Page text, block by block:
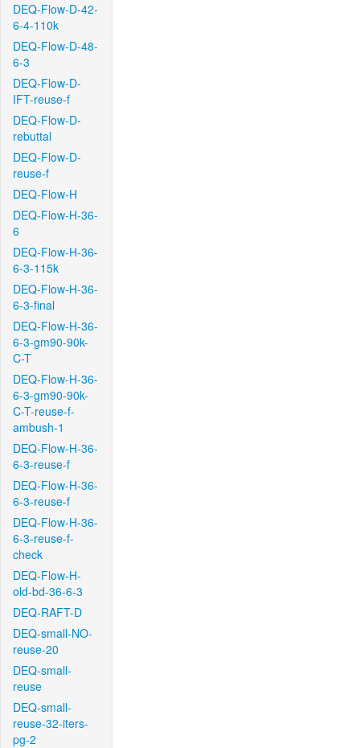
DEQ-Flow-D-42-
6-4-110k
DEQ-Flow-D-48-
6-3
DEQ-Flow-D-
IFT-reuse-f
DEQ-Flow-D-
rebuttal
DEQ-Flow-D-
reuse-f
DEQ-Flow-H
DEQ-Flow-H-36-
6
DEQ-Flow-H-36-
6-3-115k
DEQ-Flow-H-36-
6-3-final
DEQ-Flow-H-36-
6-3-gm90-90k-
C-T
DEQ-Flow-H-36-
6-3-gm90-90k-
C-T-reuse-f-
ambush-1
DEQ-Flow-H-36-
6-3-reuse-f
DEQ-Flow-H-36-
6-3-reuse-f
DEQ-Flow-H-36-
6-3-reuse-f-
check
DEQ-Flow-H-
old-bd-36-6-3
DEQ-RAFT-D
DEQ-small-NO-
reuse-20
DEQ-small-
reuse
DEQ-small-
reuse-32-iters-
pg-2